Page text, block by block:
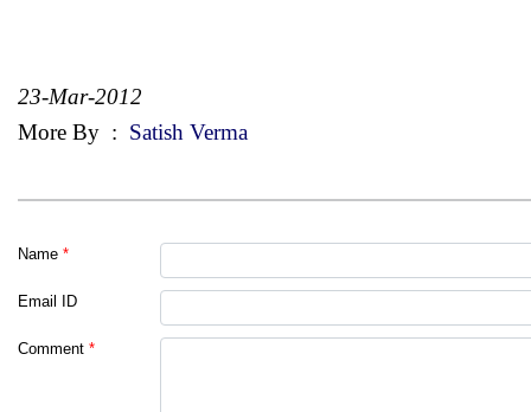
23-Mar-2012
More By : Satish Verma
Name *
Email ID
Comment *